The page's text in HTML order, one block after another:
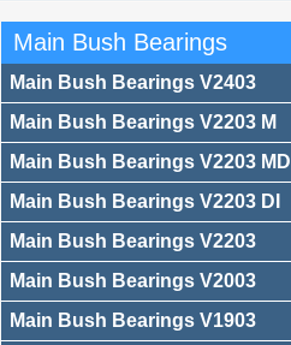
Main Bush Bearings
Main Bush Bearings V2403
Main Bush Bearings V2203 M
Main Bush Bearings V2203 MDI
Main Bush Bearings V2203 DI
Main Bush Bearings V2203
Main Bush Bearings V2003
Main Bush Bearings V1903